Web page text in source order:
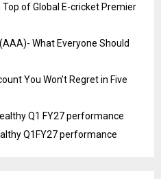
Top of Global E-cricket Premier
What Everyone Should
You Won’t Regret in Five
Q1 FY27 performance
Q1FY27 performance